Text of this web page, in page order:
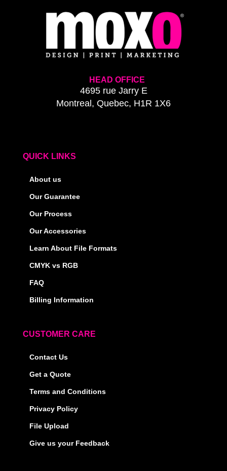
HEAD OFFICE
4695 rue Jarry E
Montreal, Quebec, H1R 1X6
QUICK LINKS
About us
Our Guarantee
Our Process
Our Accessories
Learn About File Formats
CMYK vs RGB
FAQ
Billing Information
CUSTOMER CARE
Contact Us
Get a Quote
Terms and Conditions
Privacy Policy
File Upload
Give us your Feedback